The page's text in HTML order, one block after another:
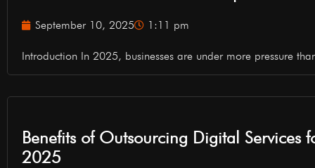
September 10, 2025 1:11 pm
Introduction In 2025, businesses are under more pressure
Benefits of Outsourcing Digital Services
2025